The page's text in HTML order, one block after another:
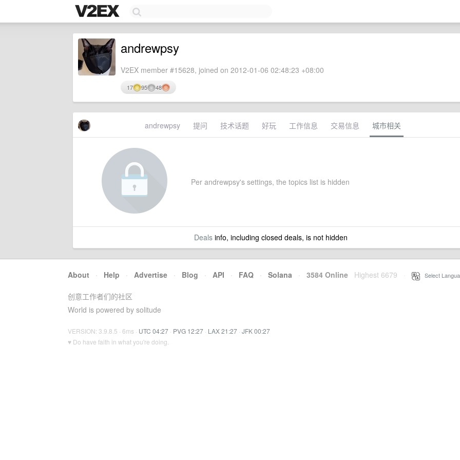
andrewpsy
V2EX member #15628, joined on 2012-01-06 02:48:23 +08:00
17 95 48
andrewpsy 提问 技术话题 好玩 工作信息 交易信息 城市相关
Per andrewpsy's settings, the topics list is hidden
Dealsinfo, including closed deals, is not hidden
About · Help · Advertise · Blog · API · FAQ · Solana · 3584 Online Highest 6679 Select
创意工作者们的社区
World is powered by solitude
VERSION: 3.9.8.5 · 6ms · UTC 04:27 · PVG 12:27 · LAX 21:27 · JFK 00:27
♥ Do have faith in what you're doing.